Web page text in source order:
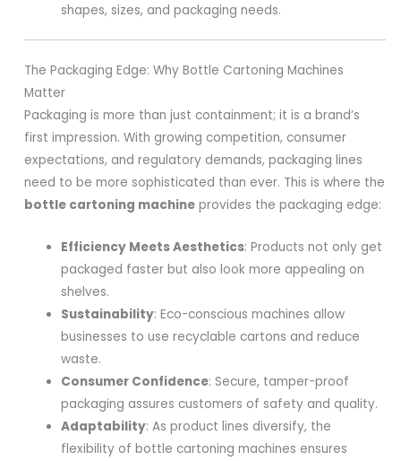
shapes, sizes, and packaging needs.
The Packaging Edge: Why Bottle Cartoning Machines
Matter
Packaging is more than just containment; it is a brand’s
first impression. With growing competition, consumer
expectations, and regulatory demands, packaging lines
need to be more sophisticated than ever. This is where the
bottle cartoning machine provides the packaging edge:
Efficiency Meets Aesthetics: Products not only get
packaged faster but also look more appealing on
shelves.
Sustainability: Eco-conscious machines allow
businesses to use recyclable cartons and reduce
waste.
Consumer Confidence: Secure, tamper-proof
packaging assures customers of safety and quality.
Adaptability: As product lines diversify, the
flexibility of bottle cartoning machines ensures